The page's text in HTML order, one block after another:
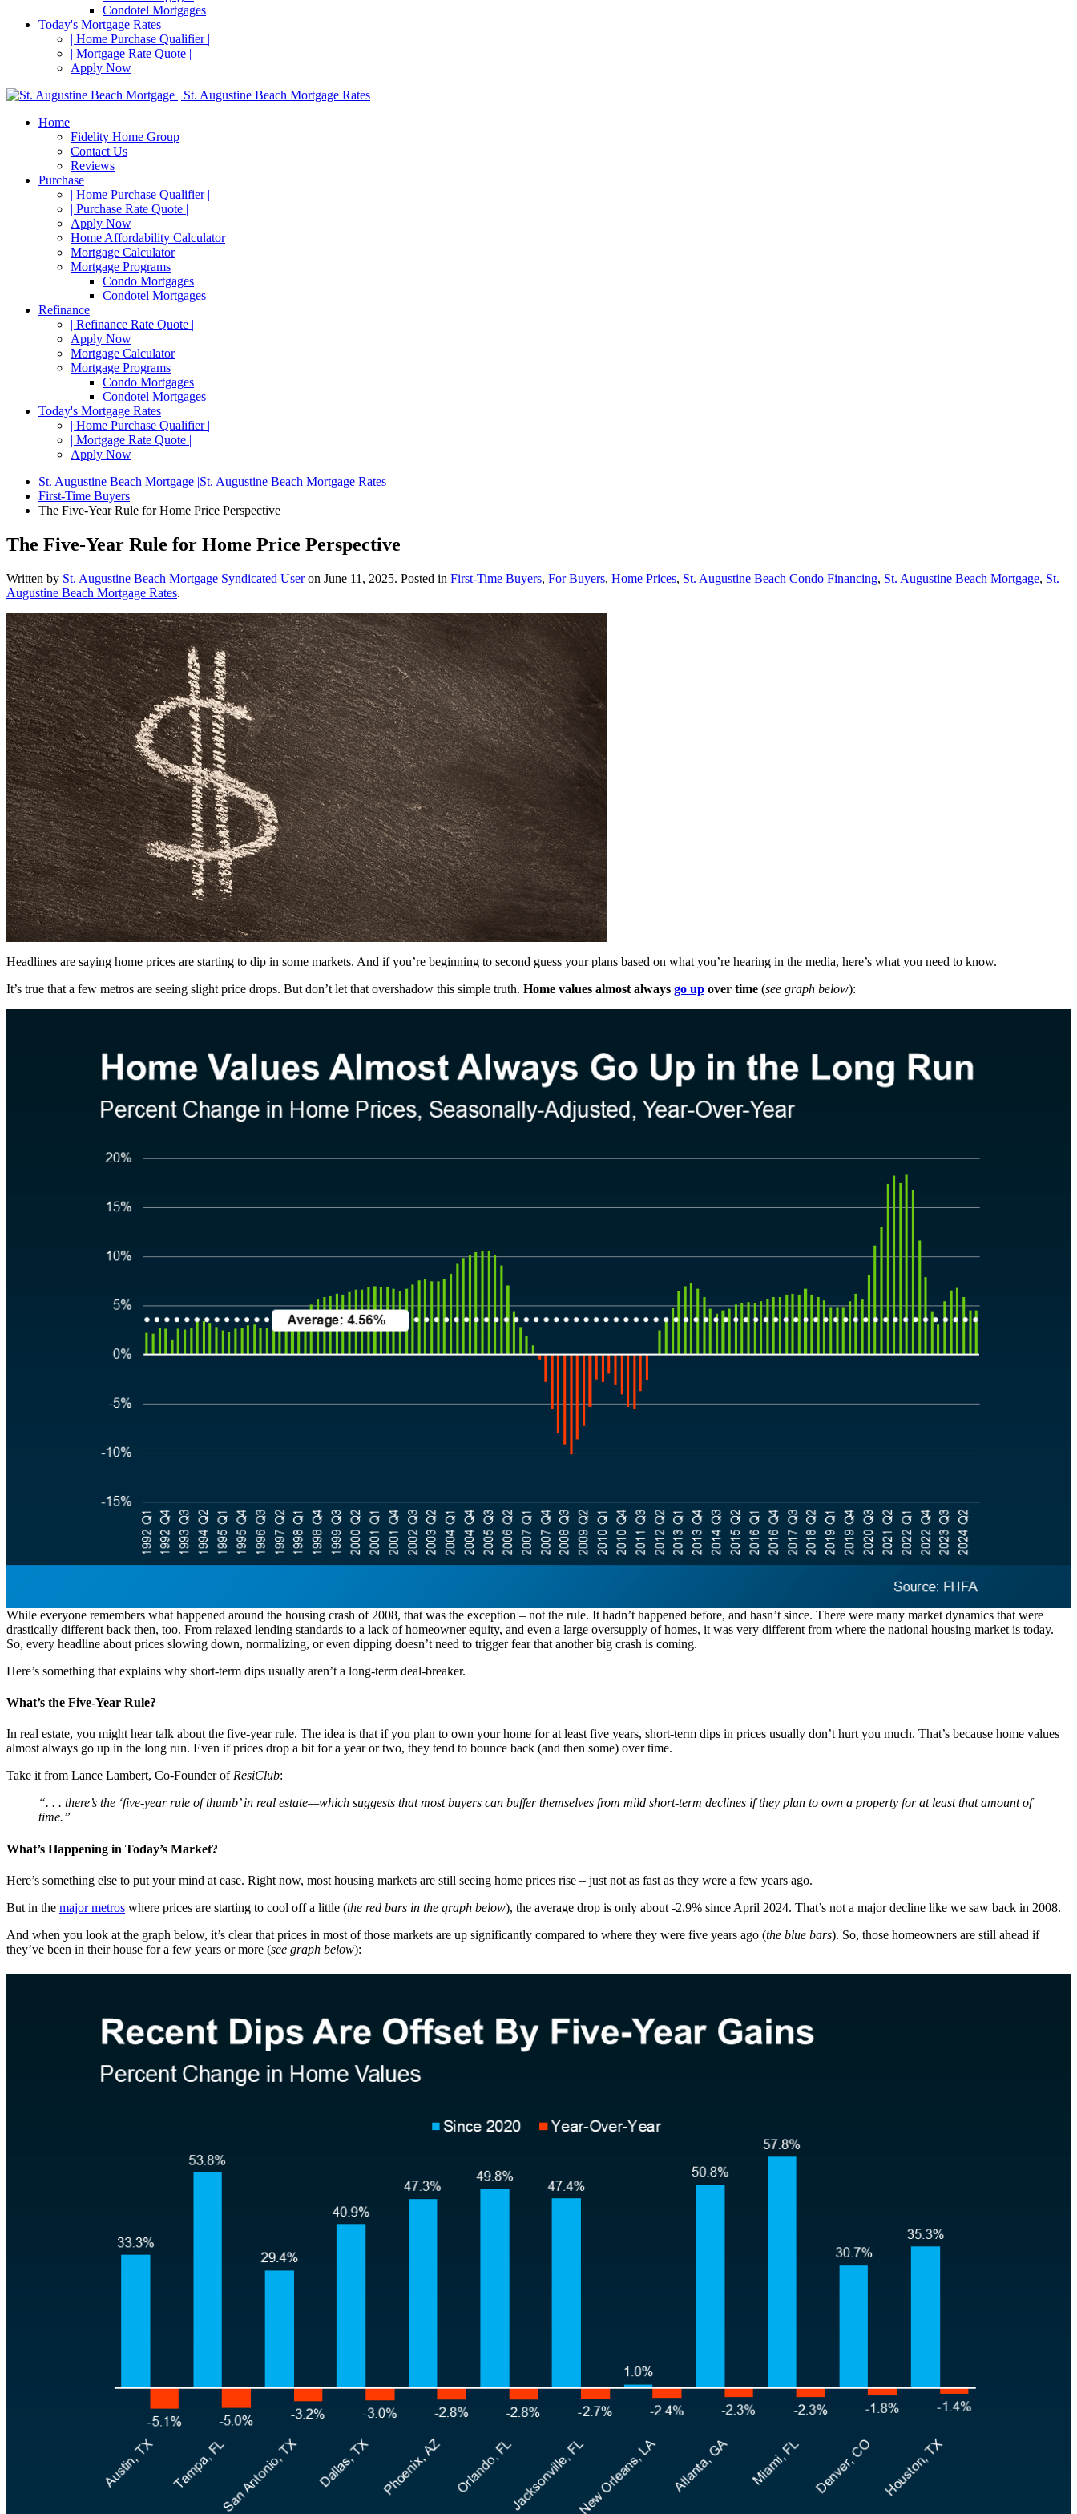
Condotel Mortgages
Today's Mortgage Rates
| Home Purchase Qualifier |
| Mortgage Rate Quote |
Apply Now
Home
Fidelity Home Group
Contact Us
Reviews
Purchase
| Home Purchase Qualifier |
| Purchase Rate Quote |
Apply Now
Home Affordability Calculator
Mortgage Calculator
Mortgage Programs
Condo Mortgages
Condotel Mortgages
Refinance
| Refinance Rate Quote |
Apply Now
Mortgage Calculator
Mortgage Programs
Condo Mortgages
Condotel Mortgages
Today's Mortgage Rates
| Home Purchase Qualifier |
| Mortgage Rate Quote |
Apply Now
St. Augustine Beach Mortgage |St. Augustine Beach Mortgage Rates
First-Time Buyers
The Five-Year Rule for Home Price Perspective
The Five-Year Rule for Home Price Perspective
Written by St. Augustine Beach Mortgage Syndicated Useron June 11, 2025. Posted in First-Time Buyers, For Buyers, Home Prices, St. Augustine Beach Condo Financing, St. Augustine Beach Mortgage, St.
Augustine Beach Mortgage Rates.
Headlines are saying home prices are starting to dip in some markets. And if you’re beginning to second guess your plans based on what you’re hearing in the media, here’s what you need to know.
It’s true that a few metros are seeing slight price drops. But don’t let that overshadow this simple truth. Home values almost always go up over time (see graph below):
While everyone remembers what happened around the housing crash of 2008, that was the exception – not the rule. It hadn’t happened before, and hasn’t since. There were many market dynamics that were
drastically different back then, too. From relaxed lending standards to a lack of homeowner equity, and even a large oversupply of homes, it was very different from where the national housing market is today.
So, every headline about prices slowing down, normalizing, or even dipping doesn’t need to trigger fear that another big crash is coming.
Here’s something that explains why short-term dips usually aren’t a long-term deal-breaker.
What’s the Five-Year Rule?
In real estate, you might hear talk about the five-year rule. The idea is that if you plan to own your home for at least five years, short-term dips in prices usually don’t hurt you much. That’s because home values
almost always go up in the long run. Even if prices drop a bit for a year or two, they tend to bounce back (and then some) over time.
Take it from Lance Lambert, Co-Founder of ResiClub:
“. . . there’s the ‘five-year rule of thumb’ in real estate—which suggests that most buyers can buffer themselves from mild short-term declines if they plan to own a property for at least that amount of
time.”
What’s Happening in Today’s Market?
Here’s something else to put your mind at ease. Right now, most housing markets are still seeing home prices rise – just not as fast as they were a few years ago.
But in the major metros where prices are starting to cool off a little (the red bars in the graph below), the average drop is only about -2.9% since April 2024. That’s not a major decline like we saw back in 2008.
And when you look at the graph below, it’s clear that prices in most of those markets are up significantly compared to where they were five years ago (the blue bars). So, those homeowners are still ahead if
they’ve been in their house for a few years or more (see graph below):